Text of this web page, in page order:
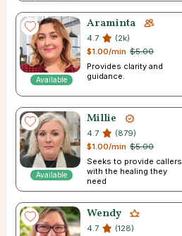
Available
Araminta
4.7
(2k)
$5.00
$1.00/min
Provides clarity and
guidance.
Available
Millie
4.7
(879)
$5.00
$1.00/min
Seeks to provide callers
with the healing they
need
Wendy
4.7
(128)